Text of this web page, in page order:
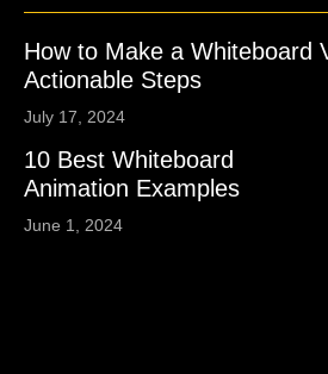
How to Make a Whiteboard
Actionable Steps
July 17, 2024
10 Best Whiteboard
Animation Examples
June 1, 2024